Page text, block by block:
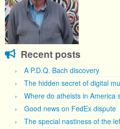
Recent posts
A P.D.Q. Bach discovery
The hidden secret of digital
Where do atheists in America
Good news on FedEx dispute
The special nastiness of the